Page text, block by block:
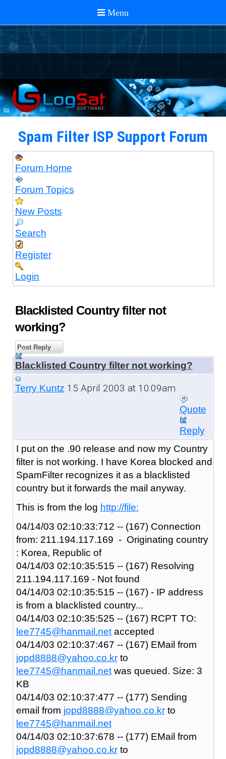
Spam Filter ISP Support Forum
Forum Home
Forum Topics
New Posts
Search
Register
Login
Blacklisted Country filter not
working?
Post Reply
Blacklisted Country filter not working?
Terry Kuntz 15 April 2003 at 10:09am
Quote
Reply
I put on the .90 release and now my Country
filter is not working. I have Korea blocked and
SpamFilter recognizes it as a blacklisted
country but it forwards the mail anyway.
This is from the log http://file:
04/14/03 02:10:33:712 -- (167) Connection
from: 211.194.117.169 - Originating country
: Korea, Republic of
04/14/03 02:10:35:515 -- (167) Resolving
211.194.117.169 - Not found
04/14/03 02:10:35:515 -- (167) - IP address
is from a blacklisted country...
04/14/03 02:10:35:525 -- (167) RCPT TO:
lee7745@hanmail.netaccepted
04/14/03 02:10:37:467 -- (167) EMail from
jopd8888@yahoo.co.krto
lee7745@hanmail.netwas queued. Size: 3
KB
04/14/03 02:10:37:477 -- (177) Sending
email from jopd8888@yahoo.co.krto
lee7745@hanmail.net
04/14/03 02:10:37:678 -- (177) EMail from
jopd8888@yahoo.co.krto